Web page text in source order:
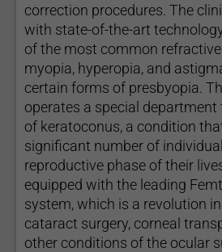
correction procedures. The
with state-of-the-art
of the most common
myopia, hyperopia, and
certain forms of presbyopia.
operates a special
of keratoconus, a condition
significant number of
reproductive phase of their
equipped with the leading
system, which is a revolution
cataract surgery, corneal
other conditions of the ocular